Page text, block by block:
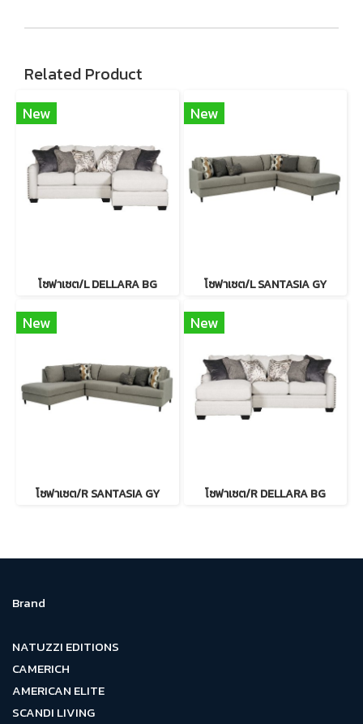
Related Product
New
โซฟาเซต/L DELLARA BG
New
โซฟาเซต/L SANTASIA GY
New
โซฟาเซต/R SANTASIA GY
New
โซฟาเซต/R DELLARA BG
Brand
NATUZZI EDITIONS
CAMERICH
AMERICAN ELITE
SCANDI LIVING